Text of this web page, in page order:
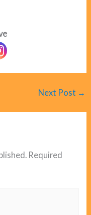
Next Post →
Required